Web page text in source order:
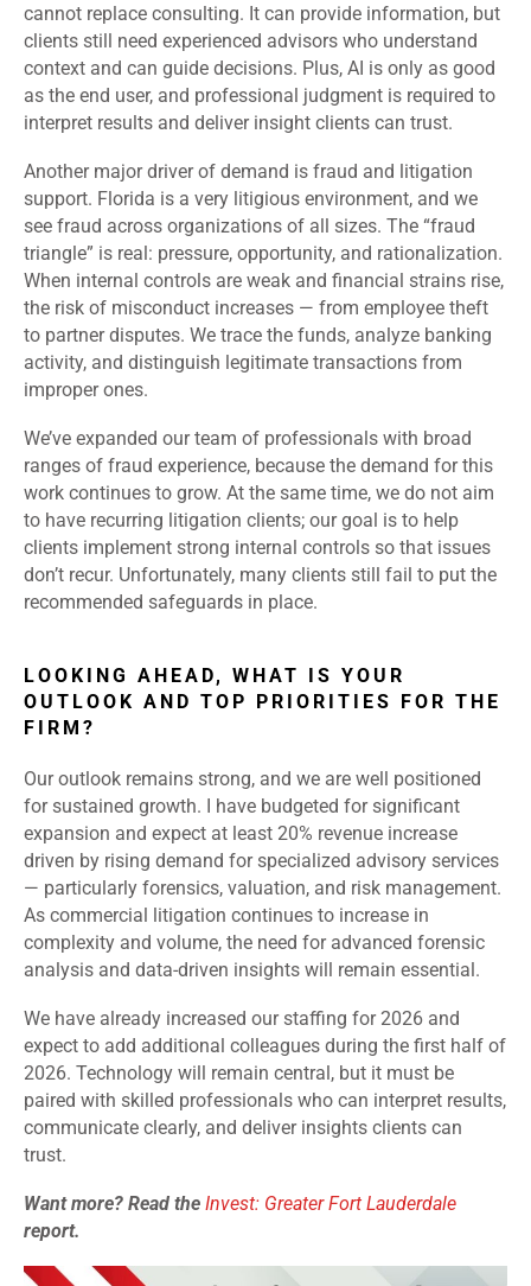
cannot replace consulting. It can provide information, but
clients still need experienced advisors who understand
context and can guide decisions. Plus, AI is only as good
as the end user, and professional judgment is required to
interpret results and deliver insight clients can trust.
Another major driver of demand is fraud and litigation
support. Florida is a very litigious environment, and we
see fraud across organizations of all sizes. The “fraud
triangle” is real: pressure, opportunity, and rationalization.
When internal controls are weak and financial strains rise,
the risk of misconduct increases — from employee theft
to partner disputes. We trace the funds, analyze banking
activity, and distinguish legitimate transactions from
improper ones.
We’ve expanded our team of professionals with broad
ranges of fraud experience, because the demand for this
work continues to grow. At the same time, we do not aim
to have recurring litigation clients; our goal is to help
clients implement strong internal controls so that issues
don’t recur. Unfortunately, many clients still fail to put the
recommended safeguards in place.
LOOKING AHEAD, WHAT IS YOUR
OUTLOOK AND TOP PRIORITIES FOR THE
FIRM?
Our outlook remains strong, and we are well positioned
for sustained growth. I have budgeted for significant
expansion and expect at least 20% revenue increase
driven by rising demand for specialized advisory services
— particularly forensics, valuation, and risk management.
As commercial litigation continues to increase in
complexity and volume, the need for advanced forensic
analysis and data-driven insights will remain essential.
We have already increased our staffing for 2026 and
expect to add additional colleagues during the first half of
2026. Technology will remain central, but it must be
paired with skilled professionals who can interpret results,
communicate clearly, and deliver insights clients can
trust.
Want more? Read the Invest: Greater Fort Lauderdale
report.